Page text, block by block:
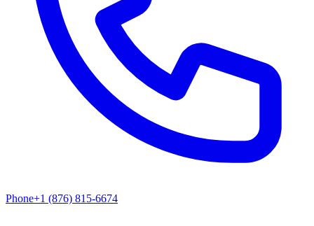
Phone+1 (876) 815-6674